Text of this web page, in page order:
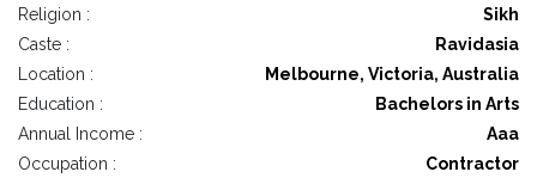
Religion :
Sikh
Caste :
Ravidasia
Location :
Melbourne, Victoria, Australia
Education :
Bachelors in Arts
Annual Income :
Aaa
Occupation :
Contractor